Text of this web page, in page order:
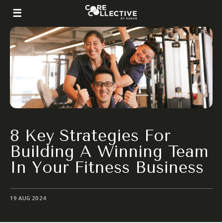
8 Key Strategies For
Building A Winning Team
In Your Fitness Business
19 AUG 2024